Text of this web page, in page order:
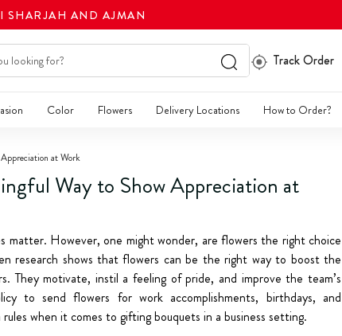
SHARJAH AND AJMAN
Track Order
Color Flowers Delivery Locations How to Order?
at Work
Way to Show Appreciation at
matter. However, one might wonder, are flowers the right choice
research shows that flowers can be the right way to boost the
They motivate, instil a feeling of pride, and improve the team’s
to send flowers for work accomplishments, birthdays, and
when it comes to gifting bouquets in a business setting.